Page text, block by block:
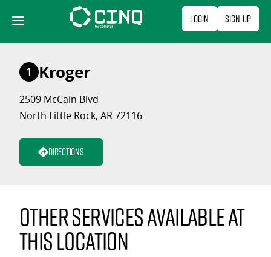
content
Login Sign Up
1 Kroger
2509 McCain Blvd
North Little Rock, AR 72116
Directions
Other services available at
this location